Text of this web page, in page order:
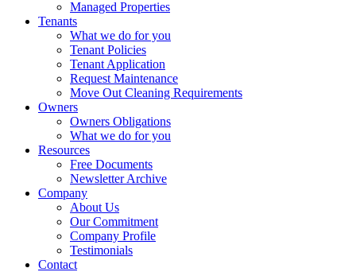
Managed Properties
Tenants
What we do for you
Tenant Policies
Tenant Application
Request Maintenance
Move Out Cleaning Requirements
Owners
Owners Obligations
What we do for you
Resources
Free Documents
Newsletter Archive
Company
About Us
Our Commitment
Company Profile
Testimonials
Contact